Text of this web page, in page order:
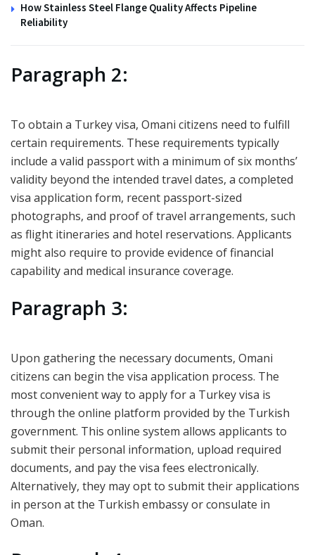
How Stainless Steel Flange Quality Affects Pipeline
Reliability
Paragraph 2:
To obtain a Turkey visa, Omani citizens need to fulfill
certain requirements. These requirements typically
include a valid passport with a minimum of six months’
validity beyond the intended travel dates, a completed
visa application form, recent passport-sized
photographs, and proof of travel arrangements, such
as flight itineraries and hotel reservations. Applicants
might also require to provide evidence of financial
capability and medical insurance coverage.
Paragraph 3:
Upon gathering the necessary documents, Omani
citizens can begin the visa application process. The
most convenient way to apply for a Turkey visa is
through the online platform provided by the Turkish
government. This online system allows applicants to
submit their personal information, upload required
documents, and pay the visa fees electronically.
Alternatively, they may opt to submit their applications
in person at the Turkish embassy or consulate in
Oman.